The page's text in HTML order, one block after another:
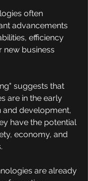
often
advancements
efficiency
new business
suggests that
are in the early
development,
have the potential
economy, and
are already